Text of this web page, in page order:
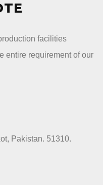
facilities
entire requirement of our
Pakistan. 51310.